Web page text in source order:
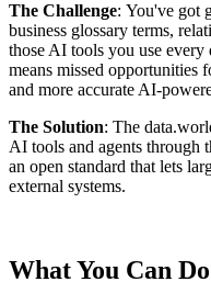
The Challenge: You've got
business glossary terms,
those AI tools you use
means missed opportunities
and more accurate AI-
The Solution: The
AI tools and agents
an open standard that lets
external systems.
What You Can